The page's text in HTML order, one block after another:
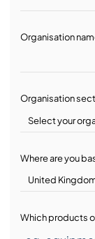
Organisation
Organisation
Where are you
Which products